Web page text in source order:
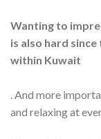
Wanting to
is also hard
within Kuwait
. And more
and relaxing at